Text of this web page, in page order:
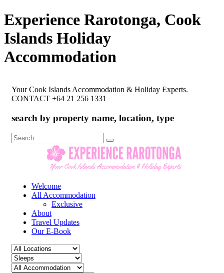
Experience Rarotonga, Cook
Islands Holiday
Accommodation
Your Cook Islands Accommodation & Holiday Experts.
CONTACT +64 21 256 1331
search by property name, location, type
Search
for:
Welcome
All Accommodation
Exclusive
About
Travel Updates
Our E-Book